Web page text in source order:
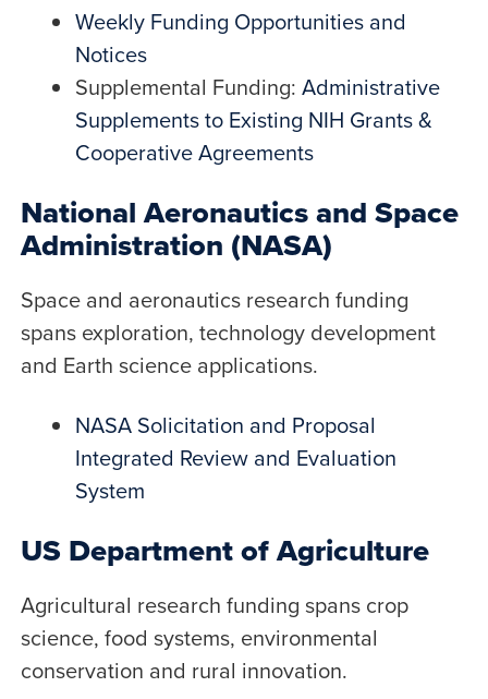
Weekly Funding Opportunities and
Notices
Supplemental Funding: Administrative
Supplements to Existing NIH Grants &
Cooperative Agreements
National Aeronautics and Space
Administration (NASA)
Space and aeronautics research funding
spans exploration, technology development
and Earth science applications.
NASA Solicitation and Proposal
Integrated Review and Evaluation
System
US Department of Agriculture
Agricultural research funding spans crop
science, food systems, environmental
conservation and rural innovation.